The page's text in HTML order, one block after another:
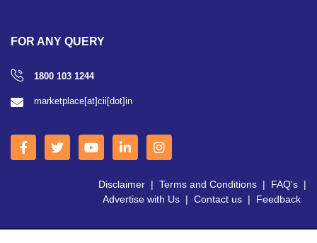
FOR ANY QUERY
1800 103 1244
marketplace[at]cii[dot]in
Disclaimer | Terms and Conditions | FAQ's |
Advertise with Us | Contact us | Feedback